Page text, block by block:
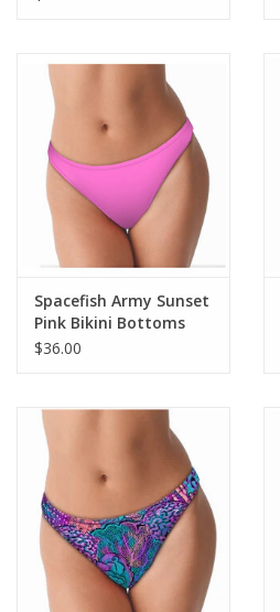
Spacefish Army Sunset
Pink Bikini Bottoms
$36.00